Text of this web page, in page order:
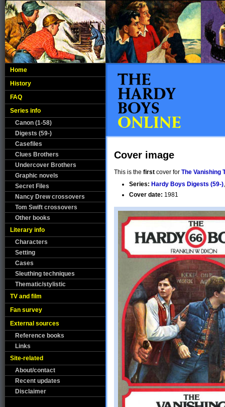
Home
History
FAQ
Series info
Canon (1-58)
Digests (59-)
Casefiles
Clues Brothers
Undercover Brothers
Graphic novels
Secret Files
Nancy Drew crossovers
Tom Swift crossovers
Other books
Literary info
Characters
Setting
Cases
Sleuthing techniques
Thematic/stylistic
TV and film
Fan survey
External sources
Reference books
Links
Site-related
About/contact
Recent updates
Disclaimer
Cover image
This is the first cover for The Vanishing
Series: Hardy Boys Digests (59-)
Cover date: 1981